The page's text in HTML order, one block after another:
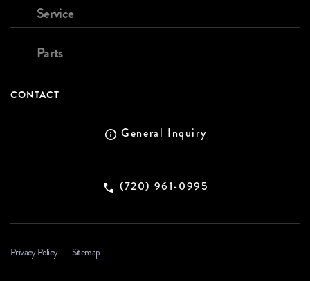
Service
Parts
CONTACT
General Inquiry
(720) 961-0995
Privacy Policy Sitemap